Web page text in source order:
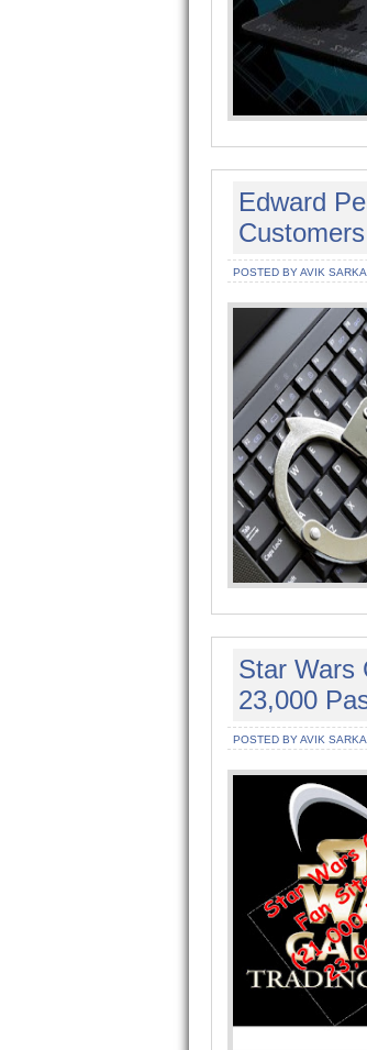
Edward
POSTED BY AVIK
Star Wars
23,000
POSTED BY AVIK